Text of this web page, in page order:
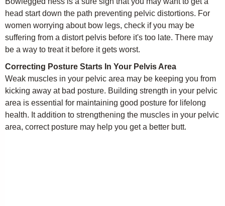
head start down the path preventing pelvic distortions. For
women worrying about bow legs, check if you may be
suffering from a distort pelvis before it's too late. There may
be a way to treat it before it gets worst.
Correcting Posture Starts In Your Pelvis Area
Weak muscles in your pelvic area may be keeping you from
kicking away at bad posture. Building strength in your pelvic
area is essential for maintaining good posture for lifelong
health. It addition to strengthening the muscles in your pelvic
area, correct posture may help you get a better butt.